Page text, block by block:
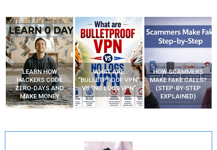
WHAT ARE
“BULLETPROOF VPN”
VS “NO LOGS VPN”
HOW SCAMMERS
MAKE FAKE CALLS?
(STEP-BY-STEP
EXPLAINED)
BEST FREE VPN
APPS